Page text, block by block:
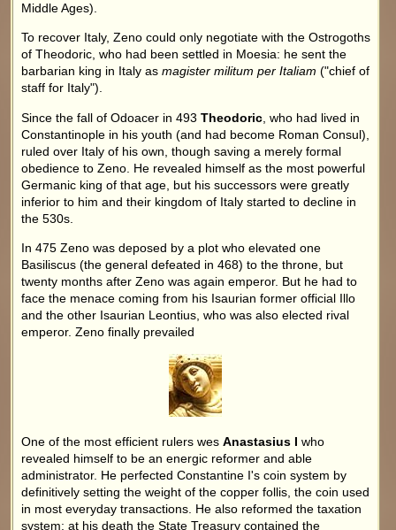
Middle Ages).
To recover Italy, Zeno could only negotiate with the Ostrogoths
of Theodoric, who had been settled in Moesia: he sent the
barbarian king in Italy asmagister militum per Italiam ("chief of
staff for Italy").
Since the fall of Odoacer in 493Theodoric , who had lived in
Constantinople in his youth (and had become Roman Consul),
ruled over Italy of his own, though saving a merely formal
obedience to Zeno. He revealed himself as the most powerful
Germanic king of that age, but his successors were greatly
inferior to him and their kingdom of Italy started to decline in
the 530s.
In 475 Zeno was deposed by a plot who elevated one
Basiliscus (the general defeated in 468) to the throne, but
twenty months after Zeno was again emperor. But he had to
face the menace coming from his Isaurian former official Illo
and the other Isaurian Leontius, who was also elected rival
emperor. Zeno finally prevailed
One of the most efficient rulers wesAnastasius I who
revealed himself to be an energic reformer and able
administrator. He perfected Constantine I's coin system by
definitively setting the weight of the copper follis, the coin used
in most everyday transactions. He also reformed the taxation
system: at his death the State Treasury contained the